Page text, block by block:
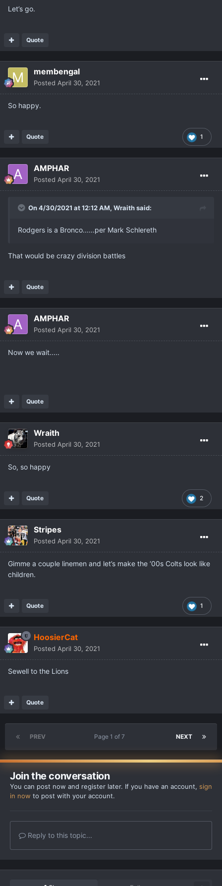
Let’s go.
Quote
membengal
Posted April 30, 2021
So happy.
1
Quote
AMPHAR
Posted April 30, 2021
On 4/30/2021 at 12:12 AM, Wraithsaid:
Rodgers is a Bronco......per Mark Schlereth
That would be crazy division battles
Quote
AMPHAR
Posted April 30, 2021
Now we wait.....
Quote
Wraith
Posted April 30, 2021
So, so happy
2
Quote
Stripes
Posted April 30, 2021
Gimme a couple linemen and let’s make the ‘00s Colts look like
children.
1
Quote
HoosierCat
Posted April 30, 2021
Sewell to the Lions
Quote
PREV NEXT
Page 1 of 7
Join the conversation
You can post now and register later. If you have an account, sign
in now to post with your account.
Reply to this topic...